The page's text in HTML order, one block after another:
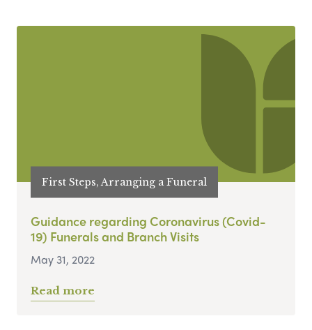
First Steps, Arranging a Funeral
Guidance regarding Coronavirus (Covid-
19) Funerals and Branch Visits
May 31, 2022
Read more